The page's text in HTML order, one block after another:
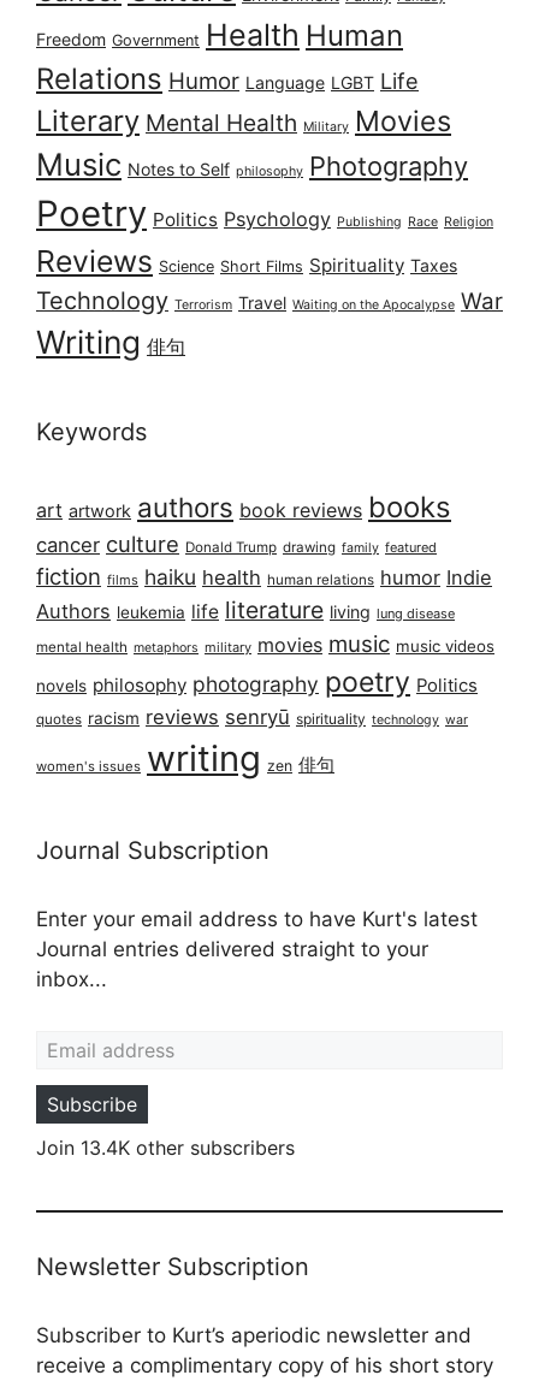
Freedom Government Health Human
Relations Humor Language LGBT Life
Literary Mental Health Military Movies
Music Notes to Self philosophy Photography
Poetry Politics Psychology Publishing Race Religion
Reviews Science Short Films Spirituality Taxes
Technology Terrorism Travel Waiting on the Apocalypse War
Writing 俳句
Keywords
art artwork authors book reviews books
cancer culture Donald Trump drawing family featured
fiction films haiku health human relations humor Indie
Authors leukemia life literature living lung disease
mental health metaphors military movies music music videos
novels philosophy photography poetry Politics
quotes racism reviews senryū spirituality technology war
women's issues writing zen 俳句
Journal Subscription
Enter your email address to have Kurt's latest
Journal entries delivered straight to your
inbox...
Subscribe
Join 13.4K other subscribers
Newsletter Subscription
Subscriber to Kurt’s aperiodic newsletter and
receive a complimentary copy of his short story